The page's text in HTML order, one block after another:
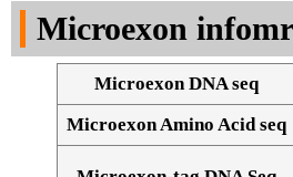
Microexon
Microexon DNA seq
Microexon Amino Acid seq